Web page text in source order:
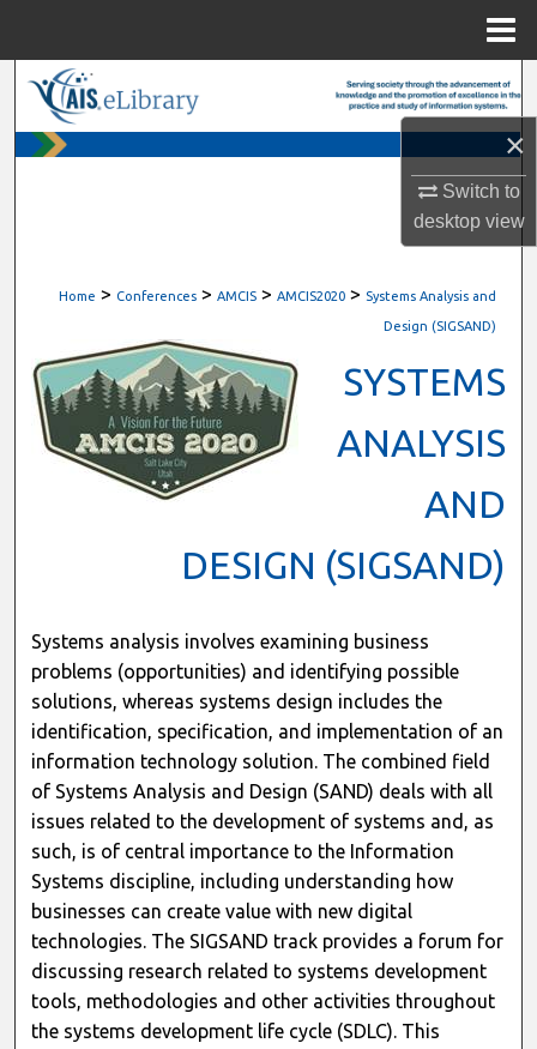
×
Switch to
desktopview
Digital Commons Network™
Home > Conferences > AMCIS > AMCIS2020 > Systems Analysis and
Design (SIGSAND)
SYSTEMS
ANALYSIS
AND
DESIGN (SIGSAND)
Systems analysis involves examining business
problems (opportunities) and identifying possible
solutions, whereas systems design includes the
identification, specification, and implementation of an
information technology solution. The combined field
of Systems Analysis and Design (SAND) deals with all
issues related to the development of systems and, as
such, is of central importance to the Information
Systems discipline, including understanding how
businesses can create value with new digital
technologies. The SIGSAND track provides a forum for
discussing research related to systems development
tools, methodologies and other activities throughout
the systems development life cycle (SDLC). This